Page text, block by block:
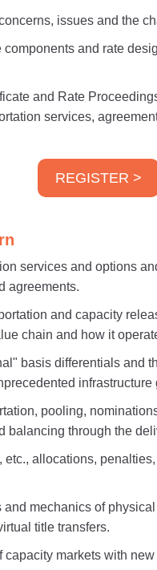
issues and the
and rate
and Rate
services,
REGISTER >
services and options
agreements.
and capacity
chain and how it
basis differentials and
infrastructure
pooling,
balancing through the
etc., allocations,
mechanics of
title transfers.
markets with